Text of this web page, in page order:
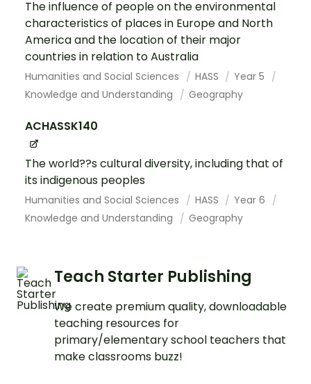
The influence of people on the environmental
characteristics of places in Europe and North
America and the location of their major
countries in relation to Australia
Humanities and Social Sciences HASS
Year 5
Knowledge and Understanding
Geography
ACHASSK140
The world??s cultural diversity, including that of
its indigenous peoples
Humanities and Social Sciences HASS
Year 6
Knowledge and Understanding
Geography
Teach Starter Publishing
We create premium quality, downloadable
teaching resources for
primary/elementary school teachers that
make classrooms buzz!